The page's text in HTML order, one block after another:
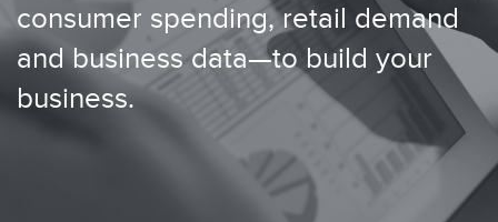
consumer spending, retail demand
and business data—to build your
business.